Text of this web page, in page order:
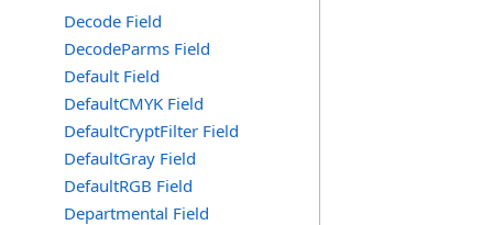
Decode Field
DecodeParms Field
Default Field
DefaultCMYK Field
DefaultCryptFilter Field
DefaultGray Field
DefaultRGB Field
Departmental Field